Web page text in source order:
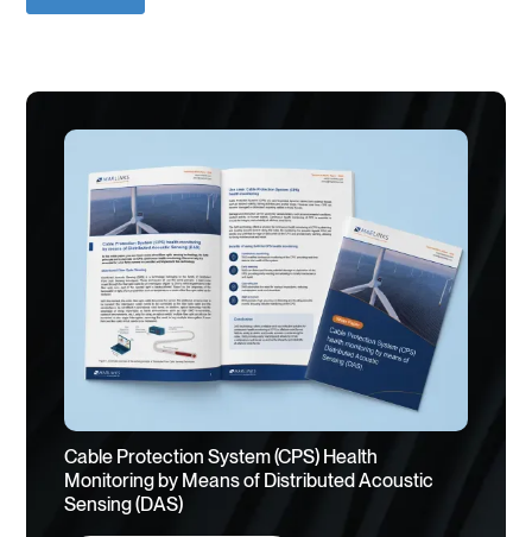
Cable Protection System (CPS) Health
Monitoring by Means of Distributed Acoustic
Sensing (DAS)